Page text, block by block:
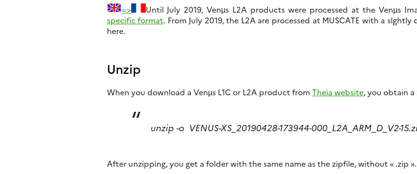
=> Until July 2019, Venµs L2A products were processed at the Venµs
specific format. From July 2019, the L2A are processed at MUSCATE with a
here.
Unzip
When you download a Venµs L1C or L2A product from Theia website, you obtain a
unzip -o VENUS-XS_20190428-173944-000_L2A_ARM_D_V2-
After unzipping, you get a folder with the same name as the zipfile, without « .zip ».